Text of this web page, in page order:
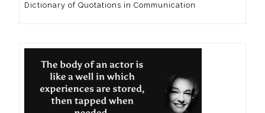
Dictionary of Quotations in Communication